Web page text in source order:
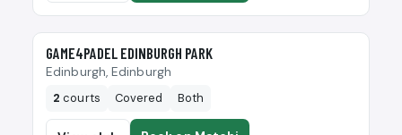
🎾
GAME4PADEL EDINBURGH PARK
Edinburgh, Edinburgh
2 courts Covered Both